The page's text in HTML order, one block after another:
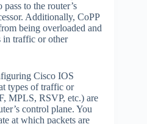
to the router’s
Additionally, CoPP
being overloaded and
in traffic or other
Cisco IOS
types of traffic or
MPLS, RSVP, etc.) are
control plane. You
at which packets are